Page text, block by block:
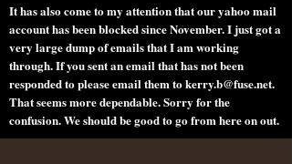
It has also come to my attention that our yahoo mail
account has been blocked since November. I just got a
very large dump of emails that I am working
through. If you sent an email that has not been
responded to please email them tokerry.b@fuse.net.
That seems more dependable. Sorry for the
confusion. We should be good to go from here on out.